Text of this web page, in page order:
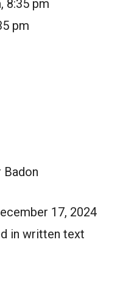
8:35 pm
pm
Badon
17, 2024
in written text